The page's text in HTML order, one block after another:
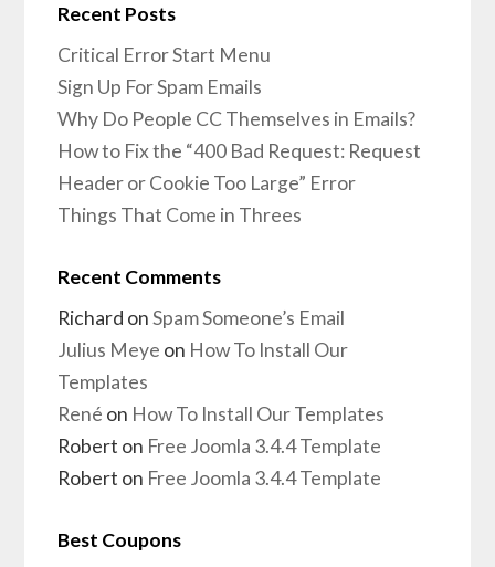
Recent Posts
Critical Error Start Menu
Sign Up For Spam Emails
Why Do People CC Themselves in Emails?
How to Fix the “400 Bad Request: Request
Header or Cookie Too Large” Error
Things That Come in Threes
Recent Comments
Richard onSpam Someone’s Email
Julius Meye on How To Install Our
Templates
René on How To Install Our Templates
Robert on Free Joomla 3.4.4 Template
Robert on Free Joomla 3.4.4 Template
Best Coupons